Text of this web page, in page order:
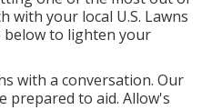
with your local U.S. Lawns
below to lighten your
with a conversation. Our
prepared to aid. Allow's